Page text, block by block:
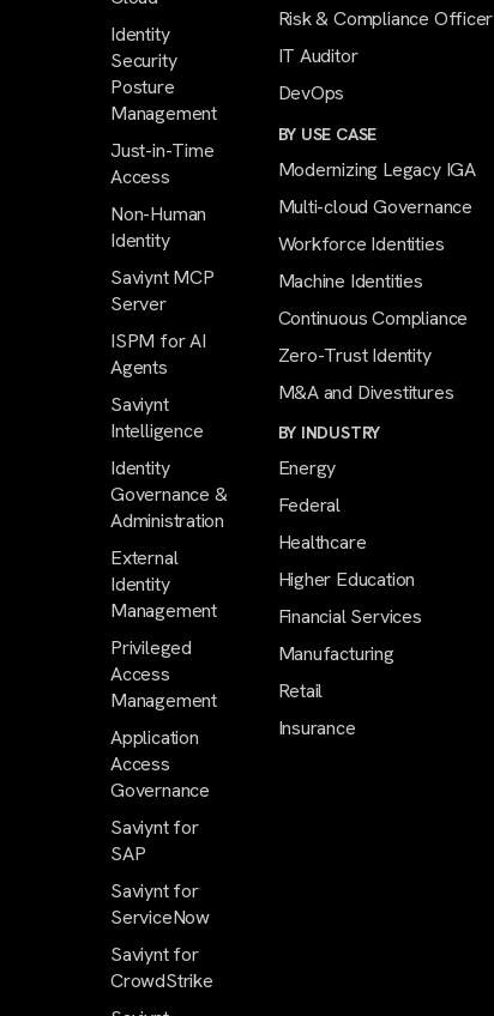
Identity
Security
Posture
Management
Just-in-Time
Access
Non-Human
Identity
Saviynt MCP
Server
ISPM for AI
Agents
Saviynt
Intelligence
Identity
Governance &
Administration
External
Identity
Management
Privileged
Access
Management
Application
Access
Governance
Saviynt for
SAP
Saviynt for
ServiceNow
Saviynt for
CrowdStrike
Risk & Compliance Officer
IT Auditor
DevOps
BY USE CASE
Modernizing Legacy IGA
Multi-cloud Governance
Workforce Identities
Machine Identities
Continuous Compliance
Zero-Trust Identity
M&A and Divestitures
BY INDUSTRY
Energy
Federal
Healthcare
Higher Education
Financial Services
Manufacturing
Retail
Insurance